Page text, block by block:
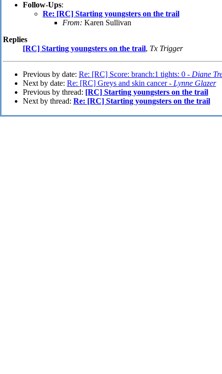
Follow-Ups:
Re: [RC] Starting youngsters on the trail
From: Karen Sullivan
Replies
[RC] Starting youngsters on the trail, Tx Trigger
Previous by date: Re: [RC] Score: branch:1 tights: 0 - Diane
Next by date: Re: [RC] Greys and skin cancer - Lynne Glazer
Previous by thread: [RC] Starting youngsters on the trail
Next by thread: Re: [RC] Starting youngsters on the trail